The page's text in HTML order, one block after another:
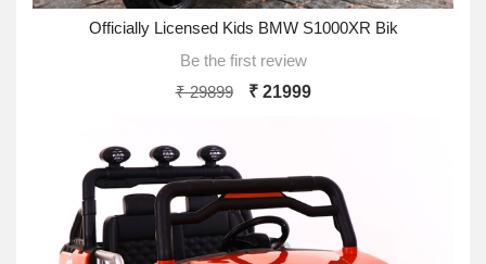
Officially Licensed Kids BMW S1000XR Bik
Be the first review
₹ 29899
₹ 21999